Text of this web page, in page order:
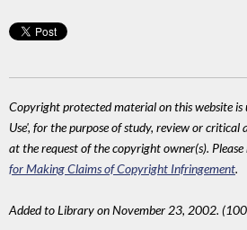
Copyright protected material on this website is
Use', for the purpose of study, review or critical
at the request of the copyright owner(s). Please
for Making Claims of Copyright Infringement.
Added to Library on November 23, 2002.